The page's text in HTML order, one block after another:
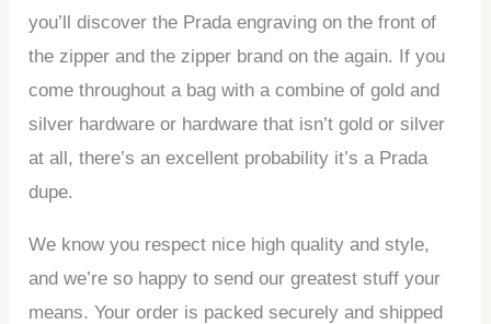
you’ll discover the Prada engraving on the front of
the zipper and the zipper brand on the again. If you
come throughout a bag with a combine of gold and
silver hardware or hardware that isn’t gold or silver
at all, there’s an excellent probability it’s a Prada
dupe.
We know you respect nice high quality and style,
and we’re so happy to send our greatest stuff your
means. Your order is packed securely and shipped